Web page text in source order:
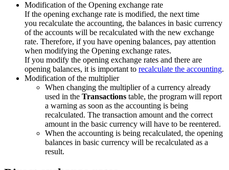
Modification of the Opening exchange rate
If the opening exchange rate is modified, the next time
you recalculate the accounting, the balances in basic currency
of the accounts will be recalculated with the new exchange
rate. Therefore, if you have opening balances, pay attention
when modifying the Opening exchange rates.
If you modify the opening exchange rates and there are
opening balances, it is important to recalculate the accounting.
Modification of the multiplier
When changing the multiplier of a currency already
used in the Transactions table, the program will report
a warning as soon as the accounting is being
recalculated. The transaction amount and the correct
amount in the basic currency will have to be reentered.
When the accounting is being recalculated, the opening
balances in basic currency will be recalculated as a
result.